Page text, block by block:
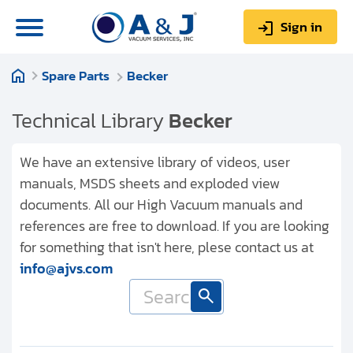
Sign in
0Items
About us
Repair & Service
My Account
Spare Parts Becker
Technical LibraryBecker
We have an extensive library of videos, user
manuals, MSDS sheets and exploded view
documents. All our High Vacuum manuals and
references are free to download. If you are looking
for something that isn't here, plese contact us at
info@ajvs.com